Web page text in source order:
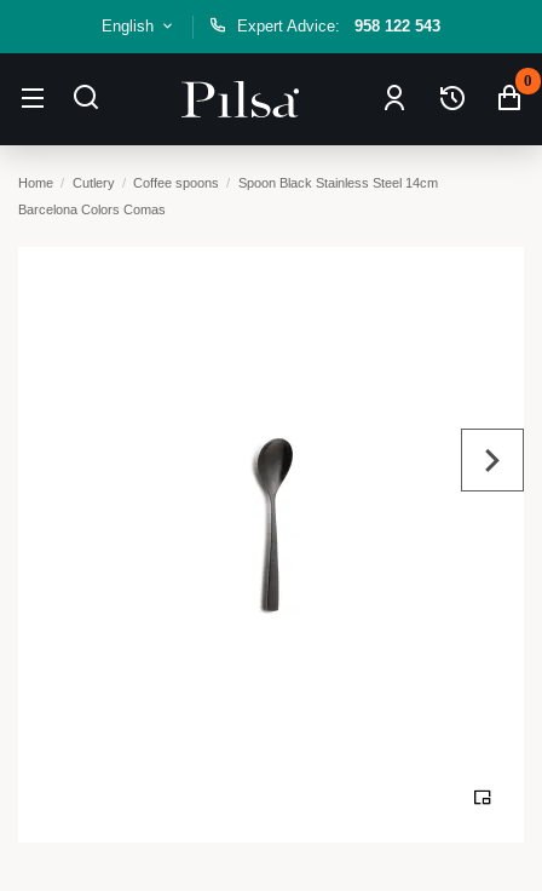
English Expert Advice: 958 122 543
0
Home Cutlery Coffee spoons
Spoon Black Stainless Steel 14cm
Barcelona Colors Comas